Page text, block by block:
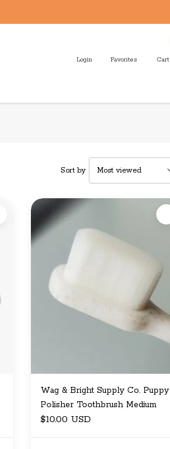
Login Favorites Cart
Sort by
Wag & Bright Supply Co. Puppy
Polisher Toothbrush Medium
$10.00 USD